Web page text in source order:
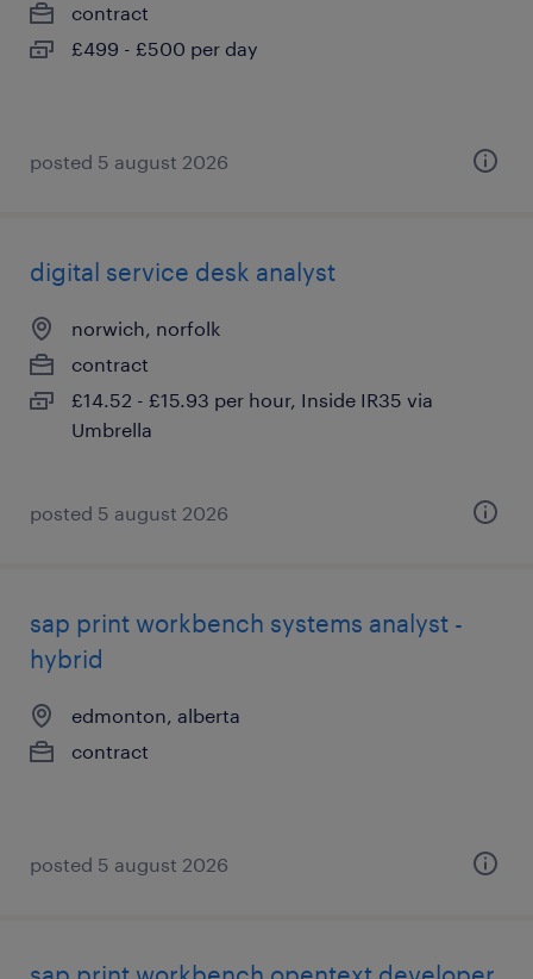
contract
£499 - £500 per day
posted 5 august 2026
digital service desk analyst
norwich, norfolk
contract
£14.52 - £15.93 per hour, Inside IR35 via
Umbrella
posted 5 august 2026
sap print workbench systems analyst -
hybrid
edmonton, alberta
contract
posted 5 august 2026